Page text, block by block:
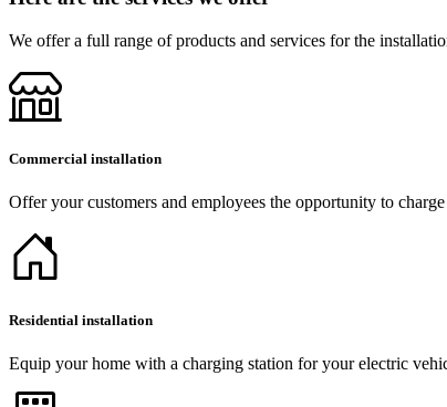
We offer a full range of products and services for the
Commercial installation
Offer your customers and employees the opportunity to
Residential installation
Equip your home with a charging station for your electric